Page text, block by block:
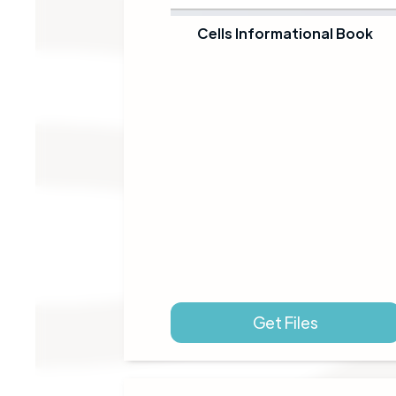
Cells Informational Book
Get Files